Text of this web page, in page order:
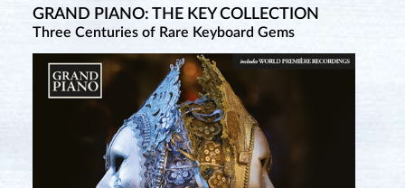
GRAND PIANO: THE KEY COLLECTION
Three Centuries of Rare Keyboard Gems